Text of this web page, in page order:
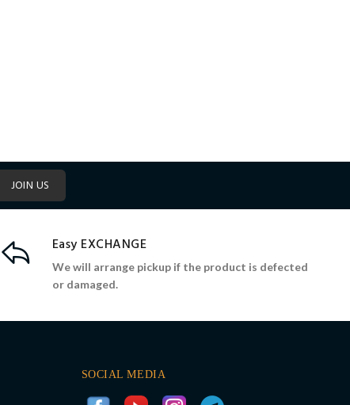
JOIN US
Easy EXCHANGE
We will arrange pickup if the product is defected
or damaged.
SOCIAL MEDIA